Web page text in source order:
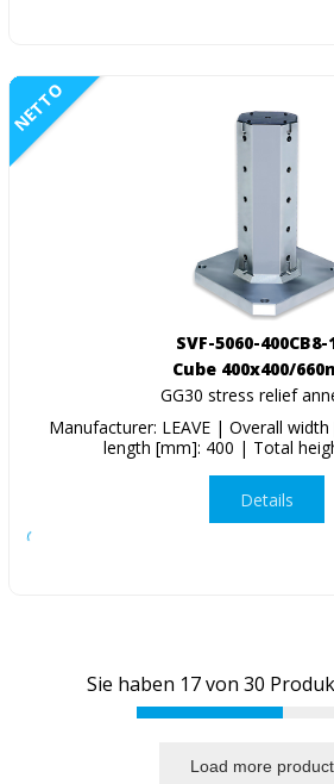
NETTO
SVF-5060-400CB8-
Cube 400x400/
GG30 stress relief
Manufacturer: LEAVE | Overall
length [mm]: 400 | Total
Details
Sie haben 17von 30
Load more